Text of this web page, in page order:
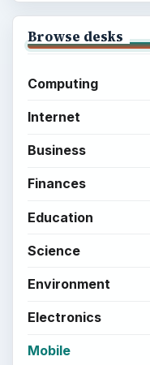
Browse desks
Computing
Internet
Business
Finances
Education
Science
Environment
Electronics
Mobile